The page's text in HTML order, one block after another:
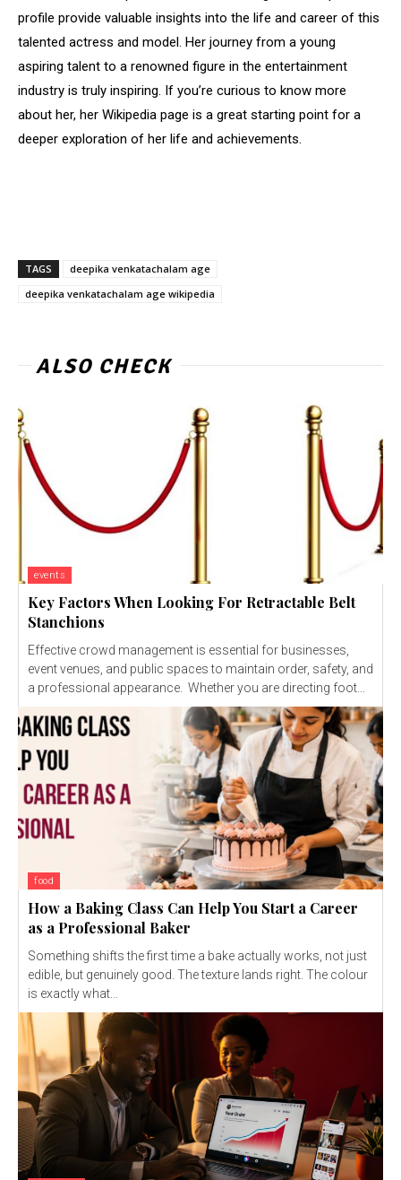
profile provide valuable insights into the life and career of this
talented actress and model. Her journey from a young
aspiring talent to a renowned figure in the entertainment
industry is truly inspiring. If you’re curious to know more
about her, her Wikipedia page is a great starting point for a
deeper exploration of her life and achievements.
TAGS
deepika venkatachalam age
deepika venkatachalam age wikipedia
ALSO CHECK
events
Key Factors When Looking For Retractable Belt
Stanchions
Effective crowd management is essential for businesses,
event venues, and public spaces to maintain order, safety, and
a professional appearance. Whether you are directing foot...
food
How a Baking Class Can Help You Start a Career
as a Professional Baker
Something shifts the first time a bake actually works, not just
edible, but genuinely good. The texture lands right. The colour
is exactly what...